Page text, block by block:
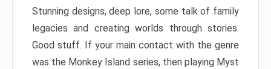
Stunning designs, deep lore, some talk of family
legacies and creating worlds through stories.
Good stuff. If your main contact with the genre
was the Monkey Island series, then playing Myst